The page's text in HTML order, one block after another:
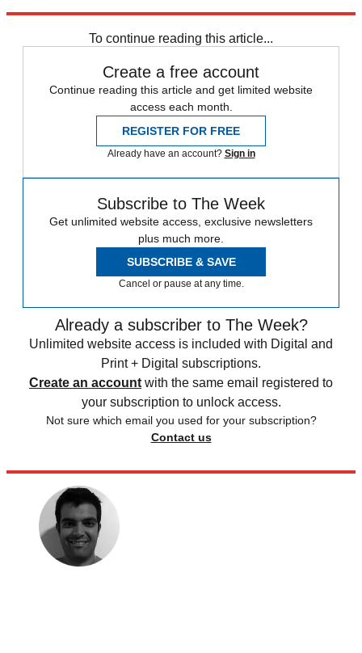
To continue reading this article...
Create a free account
Continue reading this article and get limited website
access each month.
REGISTER FOR FREE
Already have an account? Sign in
Subscribe to The Week
Get unlimited website access, exclusive newsletters
plus much more.
SUBSCRIBE & SAVE
Cancel or pause at any time.
Already a subscriber to The Week?
Unlimited website access is included with Digital and
Print + Digital subscriptions.
Create an account with the same email registered to
your subscription to unlock access.
Not sure which email you used for your subscription?
Contact us